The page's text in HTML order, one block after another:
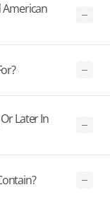
American
Later In